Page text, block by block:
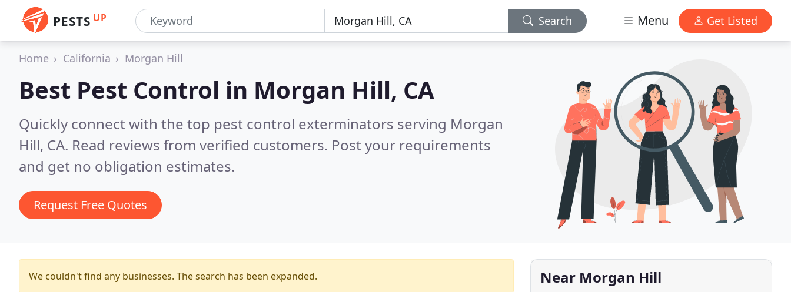
PESTS UP Search Menu Get Listed
Home California Morgan Hill
Best Pest Control in Morgan Hill, CA
Quickly connect with the top pest control exterminators serving Morgan
Hill, CA. Read reviews from verified customers. Post your requirements
and get no obligation estimates.
Request Free Quotes
We couldn't find any businesses. The search has been expanded. Near Morgan Hill